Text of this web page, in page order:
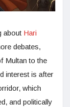
about Hari
debates,
Multan to the
interest is after
which
and politically